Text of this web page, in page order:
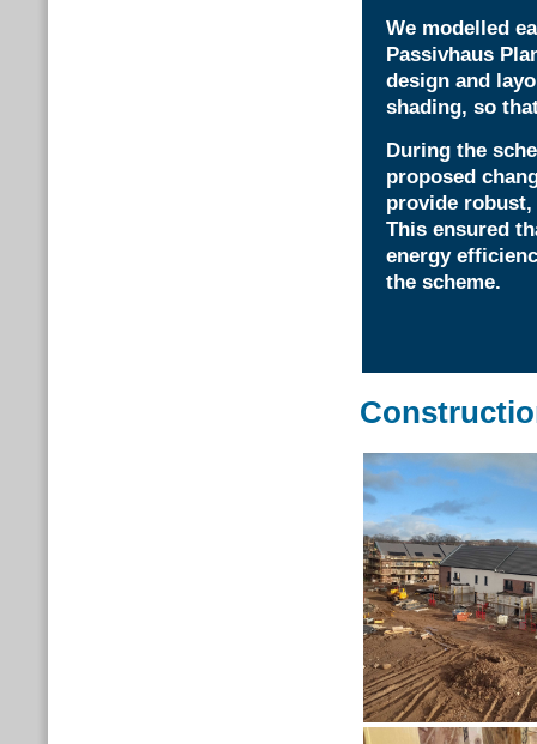
We modelled
Passivhaus
design and
shading, so
During the
proposed
provide
This ensured
energy
the scheme.